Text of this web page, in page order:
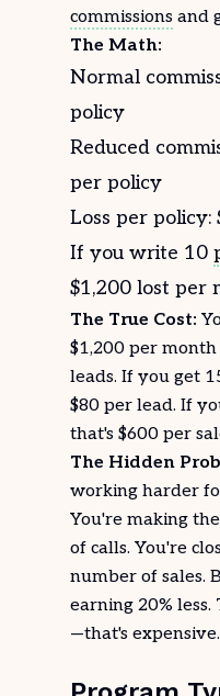
commissions and
The Math:
Normal
policy
Reduced
per policy
Loss per policy:
If you write 10
$1,200 lost per
The True Cost:
$1,200 per
leads. If you get
$80 per lead. If
that's $600 per
The Hidden
working harder
You're making
of calls. You're
number of sales.
earning 20%
—that's expensive.